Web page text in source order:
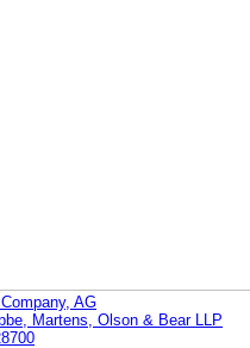
AG
Martens, Olson & Bear LLP